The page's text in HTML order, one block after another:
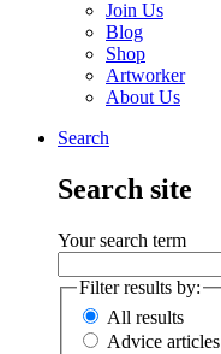
Join Us
Blog
Shop
Artworker
About Us
Search
Search site
Your search term
Filter results by:
All results
Advice articles